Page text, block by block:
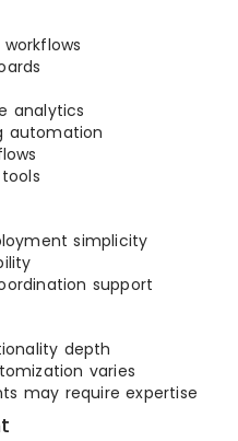
analytics
automation
simplicity
support
depth
varies
may require expertise